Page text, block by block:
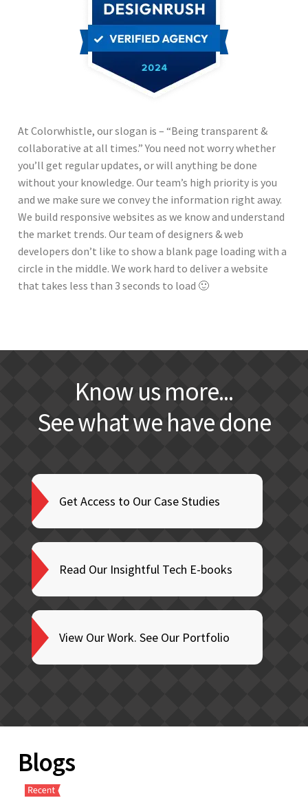
At Colorwhistle, our slogan is – “Being transparent &
collaborative at all times.” You need not worry whether
you’ll get regular updates, or will anything be done
without your knowledge. Our team’s high priority is you
and we make sure we convey the information right away.
We build responsive websites as we know and understand
the market trends. Our team of designers & web
developers don’t like to show a blank page loading with a
circle in the middle. We work hard to deliver a website
that takes less than 3 seconds to load 🙂
Know us more...
See what we have done
Get Access to Our Case Studies
Read Our Insightful Tech E-books
View Our Work. See Our Portfolio
Blogs